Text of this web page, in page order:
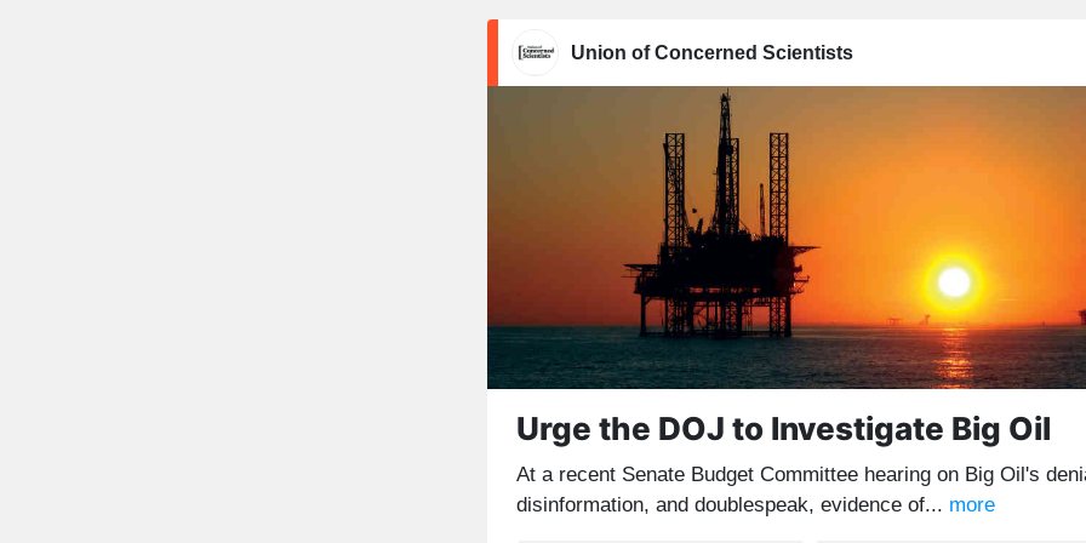
Union of Concerned Scientists
Urge the DOJ to Investigate Big Oil
At a recent Senate Budget Committee hearing on Big Oil's
disinformation, and doublespeak, evidence of... more